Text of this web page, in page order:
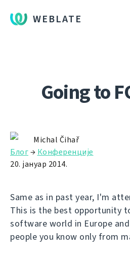
WEBLATE
Going to
Michal Čihař
Блог→ Конференције
20. јануар 2014.
Same as in past year, I'm
This is the best opportunity
software world in Europe
people you know only from